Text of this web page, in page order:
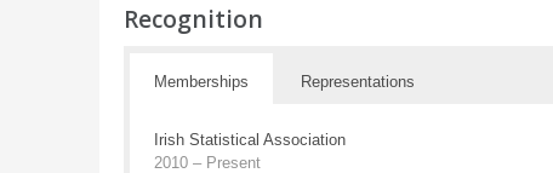
Recognition
Memberships Representations
Irish Statistical Association
2010 – Present